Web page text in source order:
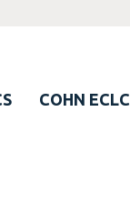
COHN ECLC